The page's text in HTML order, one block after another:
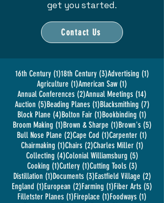
get you started.
Contact Us
16th Century (1)1 post
18th Century (3)3 posts
Advertising (1)1 post
Agriculture (1)1 post
American Saw (1)
Annual Conferences (2)2 posts
Annual Meetings (14)
Auction (5)5 posts
Beading Planes (1)1 post
Blacksmithing (7)7
Block Plane (4)4 posts
Bolton Fair (1)1 post
Bookbinding (1)
Broom Making (1)1 post
Brown & Sharpe (1)1 post
Brown's (5)5
Bull Nose Plane (2)2 posts
Cape Cod (1)1 post
Carpenter (1)
Chairmaking (1)1 post
Chairs (2)2 posts
Charles Miller (1)1 post
Collecting (4)4 posts
Colonial Williamsburg (5)5 posts
Cooking (1)1 post
Cutlery (1)1 post
Cutting Tools (3)3 posts
Distillation (1)1 post
Documents (3)3 posts
Eastfield Village (2)2
England (1)1 post
European (2)2 posts
Farming (1)1 post
Fiber Arts (5)
Filletster Planes (1)1 post
Fireplace (1)1 post
Foodways (1)